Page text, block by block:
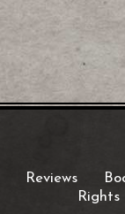
Reviews
Rights